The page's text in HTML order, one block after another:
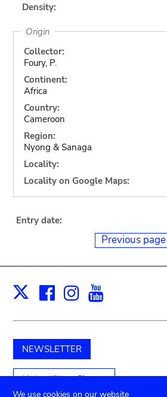
Density:
Origin
Collector:
Foury, P.
Continent:
Africa
Country:
Cameroon
Region:
Nyong & Sanaga
Locality:
Locality on Google Maps:
Entry date:
Previous page
X Facebook
Instagram
NEWSLETTER
Unterstützen Sie uns
We use cookies on our website